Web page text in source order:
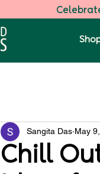
Chill
Sangita Das May